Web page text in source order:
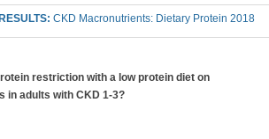
CKD Macronutrients: Dietary Protein 2018
restriction with a low protein diet on
in adults with CKD 1-3?